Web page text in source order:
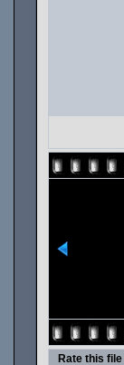
Rate this file